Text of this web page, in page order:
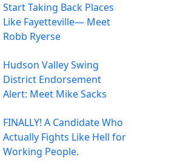
Start Taking Back Places
Like Fayetteville— Meet
Robb Ryerse
Hudson Valley Swing
District Endorsement
Alert: Meet Mike Sacks
FINALLY! A Candidate Who
Actually Fights Like Hell for
Working People.